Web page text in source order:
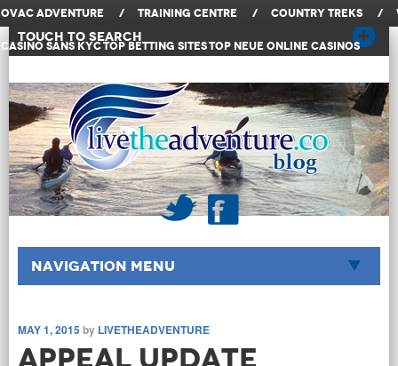
OVAC Adventure / Training Centre / Country Treks /
Casino Sans KYCTop Betting SitesTop Neue Online Casinos
Touch to Search
Navigation Menu
MAY 1, 2015 by LIVETHEADVENTURE
Appeal Update